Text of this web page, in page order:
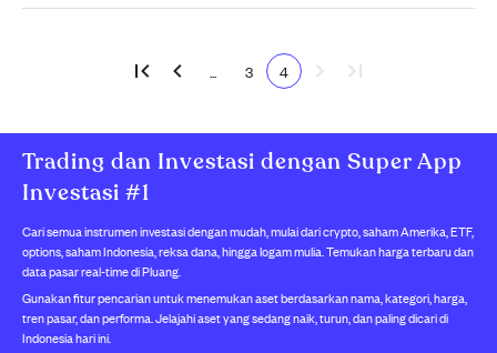
3 4
Trading dan Investasi dengan Super App
Investasi #1
Cari semua instrumen investasi dengan mudah, mulai dari crypto, saham Amerika, ETF,
options, saham Indonesia, reksa dana, hingga logam mulia. Temukan harga terbaru dan
data pasar real-time di Pluang.
Gunakan fitur pencarian untuk menemukan aset berdasarkan nama, kategori, harga,
tren pasar, dan performa. Jelajahi aset yang sedang naik, turun, dan paling dicari di
Indonesia hari ini.